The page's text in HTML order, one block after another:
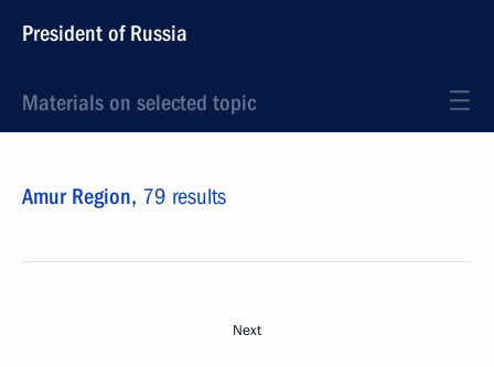
President of Russia
Materials on selected topic
Amur Region, 79 results
Next